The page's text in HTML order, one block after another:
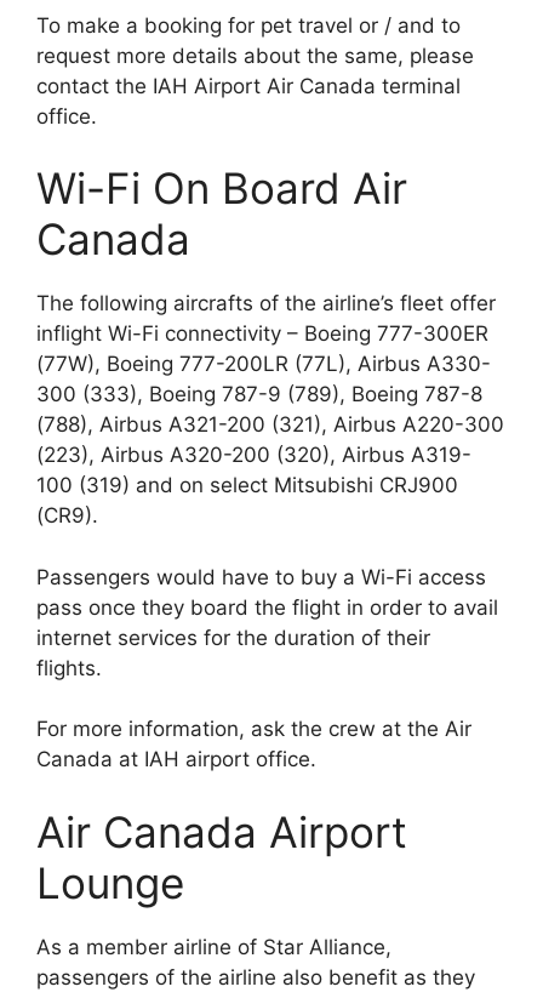
To make a booking for pet travel or / and to
request more details about the same, please
contact the IAH Airport Air Canada terminal
office.
Wi-Fi On Board Air
Canada
The following aircrafts of the airline’s fleet offer
inflight Wi-Fi connectivity – Boeing 777-300ER
(77W), Boeing 777-200LR (77L), Airbus A330-
300 (333), Boeing 787-9 (789), Boeing 787-8
(788), Airbus A321-200 (321), Airbus A220-300
(223), Airbus A320-200 (320), Airbus A319-
100 (319) and on select Mitsubishi CRJ900
(CR9).
Passengers would have to buy a Wi-Fi access
pass once they board the flight in order to avail
internet services for the duration of their
flights.
For more information, ask the crew at the Air
Canada at IAH airport office.
Air Canada Airport
Lounge
As a member airline of Star Alliance,
passengers of the airline also benefit as they